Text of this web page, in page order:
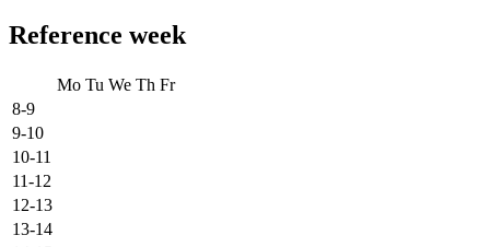
Reference week
Mo Tu We Th Fr
8-9
9-10
10-11
11-12
12-13
13-14